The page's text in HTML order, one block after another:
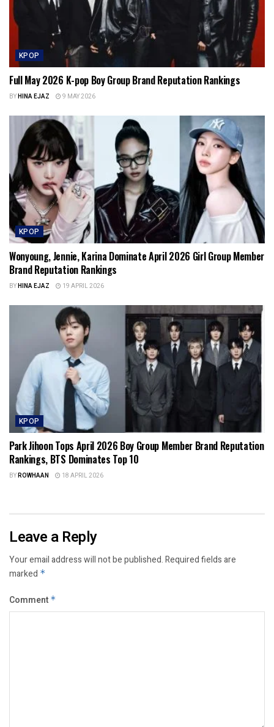
KPOP
Full May 2026 K-pop Boy Group Brand Reputation Rankings
BYHINA EJAZ 9 MAY 2026
KPOP
Wonyoung, Jennie, Karina Dominate April 2026 Girl Group Member
Brand Reputation Rankings
BYHINA EJAZ 19 APRIL 2026
KPOP
Park Jihoon Tops April 2026 Boy Group Member Brand Reputation
Rankings, BTS Dominates Top 10
BYROWHAAN 18 APRIL 2026
Leave a Reply
Your email address will not be published.Required fields are
marked *
Comment *